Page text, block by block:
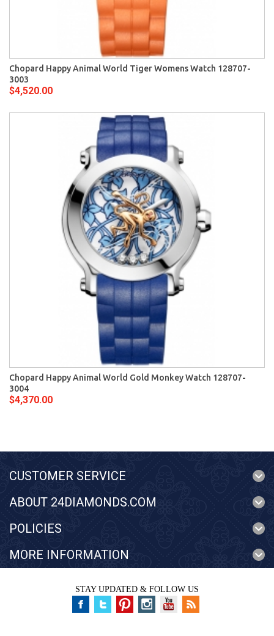
Chopard Happy Animal World Tiger Womens Watch 128707-
3003
$4,520.00
Chopard Happy Animal World Gold Monkey Watch 128707-
3004
$4,370.00
CUSTOMER SERVICE
ABOUT 24DIAMONDS.COM
POLICIES
MORE INFORMATION
STAY UPDATED & FOLLOW US